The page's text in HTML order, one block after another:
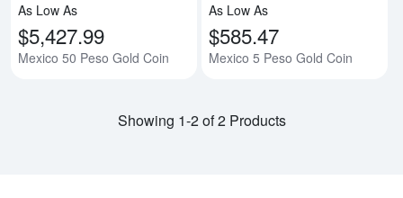
As Low As
$5,427.99
Mexico 50 Peso Gold Coin
As Low As
$585.47
Mexico 5 Peso Gold Coin
Showing 1-2 of 2 Products